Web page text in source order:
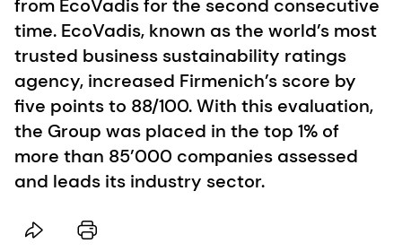
from EcoVadis for the second consecutive
time. EcoVadis, known as the world’s most
trusted business sustainability ratings
agency, increased Firmenich’s score by
five points to 88/100. With this evaluation,
the Group was placed in the top 1% of
more than 85’000 companies assessed
and leads its industry sector.